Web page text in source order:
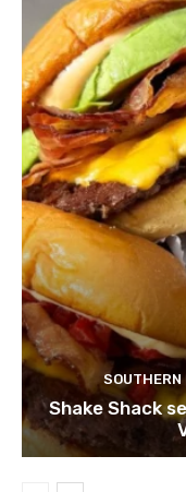
SOUTHERN
Shake Shack